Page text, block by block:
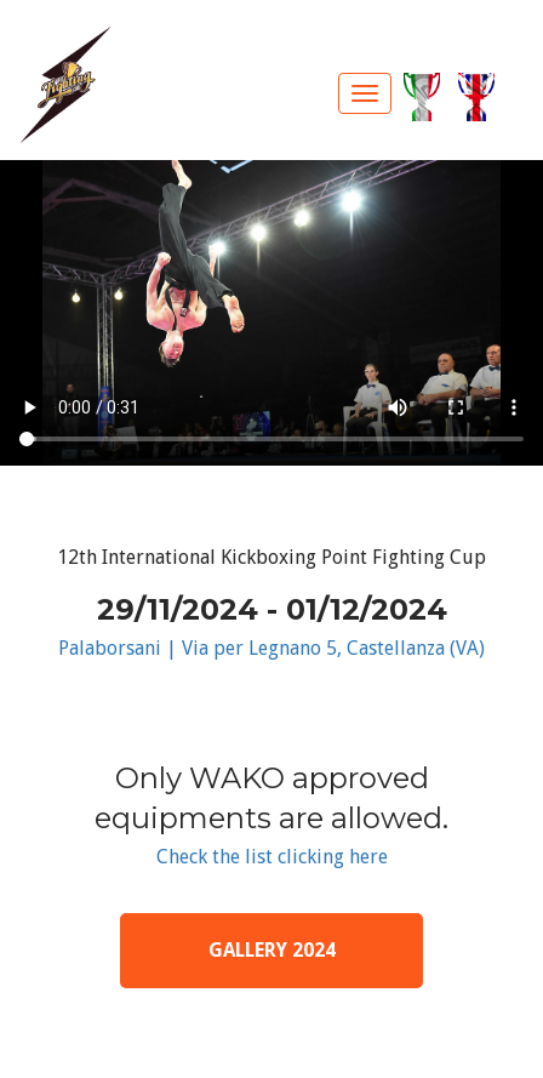
12th International Kickboxing Point Fighting Cup
29/11/2024 - 01/12/2024
Palaborsani | Via per Legnano 5, Castellanza (VA)
Only WAKO approved
equipments are allowed.
Check the list clicking here
GALLERY 2024